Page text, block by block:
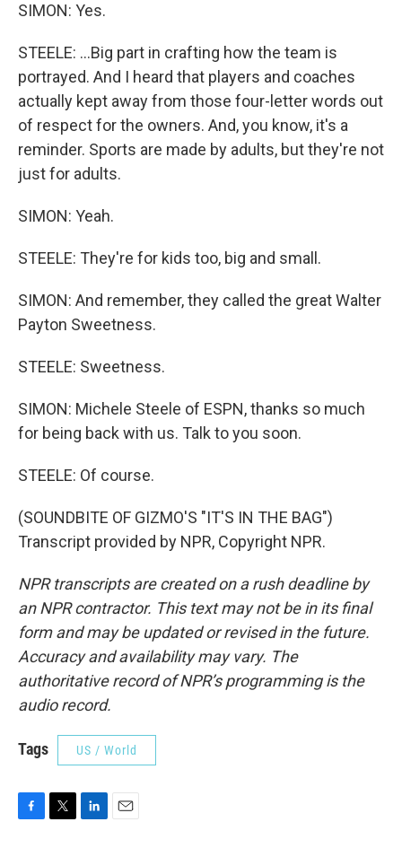
SIMON: Yes.
STEELE: ...Big part in crafting how the team is
portrayed. And I heard that players and coaches
actually kept away from those four-letter words out
of respect for the owners. And, you know, it's a
reminder. Sports are made by adults, but they're not
just for adults.
SIMON: Yeah.
STEELE: They're for kids too, big and small.
SIMON: And remember, they called the great Walter
Payton Sweetness.
STEELE: Sweetness.
SIMON: Michele Steele of ESPN, thanks so much
for being back with us. Talk to you soon.
STEELE: Of course.
(SOUNDBITE OF GIZMO'S "IT'S IN THE BAG")
Transcript provided by NPR, Copyright NPR.
NPR transcripts are created on a rush deadline by
an NPR contractor. This text may not be in its final
form and may be updated or revised in the future.
Accuracy and availability may vary. The
authoritative record of NPR’s programming is the
audio record.
Tags US / World